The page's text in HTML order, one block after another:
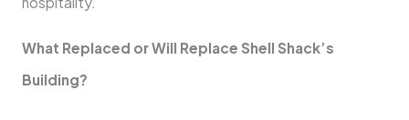
What Replaced or Will Replace Shell Shack’s
Building?